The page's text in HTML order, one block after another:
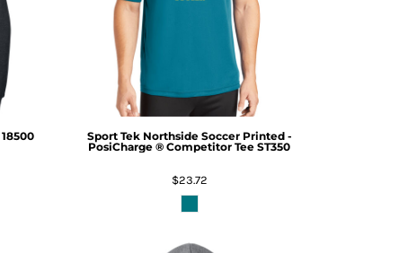
18500 Sport Tek Northside Soccer Printed -
PosiCharge ® Competitor Tee ST350
$23.72